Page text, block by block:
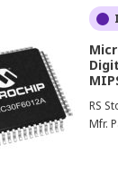
RS
Mfr.